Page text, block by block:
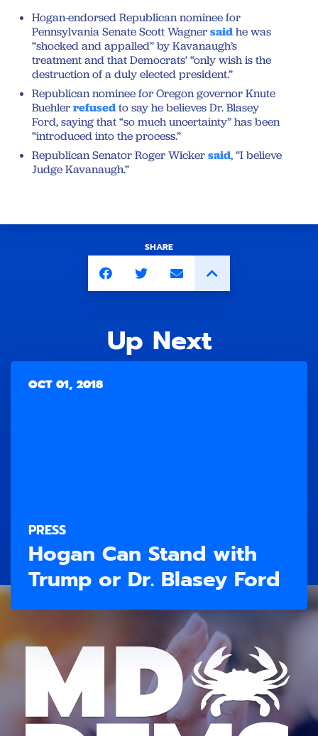
Hogan-endorsed Republican nominee for
Pennsylvania Senate Scott Wagnersaidhe was
“shocked and appalled” by Kavanaugh’s
treatment and that Democrats’ “only wish is the
destruction of a duly elected president.”
Republican nominee for Oregon governor Knute
Buehlerrefusedto say he believes Dr. Blasey
Ford, saying that “so much uncertainty” has been
“introduced into the process.”
Republican Senator Roger Wickersaid, “I believe
Judge Kavanaugh.”
SHARE
Up Next
OCT 01, 2018
PRESS
Hogan Can Stand with
Trump or Dr. Blasey Ford